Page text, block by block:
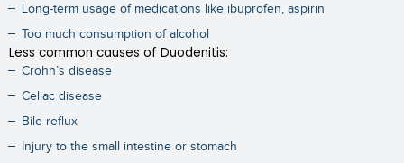
Long-term usage of medications like ibuprofen, aspirin
Too much consumption of alcohol
Less common causes of Duodenitis:
Crohn’s disease
Celiac disease
Bile reflux
Injury to the small intestine or stomach